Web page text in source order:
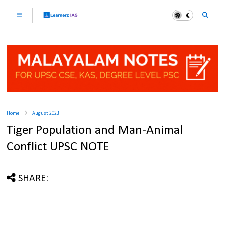
Home August 2023
Tiger Population and Man-Animal
Conflict UPSC NOTE
SHARE: